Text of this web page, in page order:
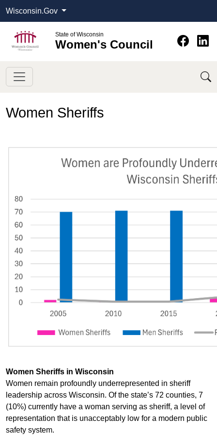
Wisconsin.Gov
State of Wisconsin
Women's Council
Women Sheriffs
Women Sheriffs in Wisconsin
Women remain profoundly underrepresented in sheriff
leadership across Wisconsin. Of the state’s 72 counties, 7
(10%) currently have a woman serving as sheriff, a level of
representation that is unacceptably low for a modern public
safety system.